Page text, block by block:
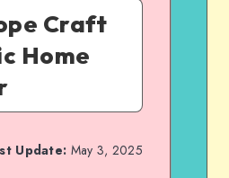
Craft
Home
Update: May 3, 2025